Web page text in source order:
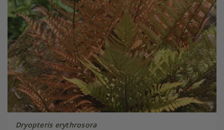
Dryopteris erythrosora